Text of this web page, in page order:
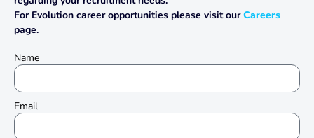
For Evolution career opportunities please visit ourCareers
page.
Name
Email